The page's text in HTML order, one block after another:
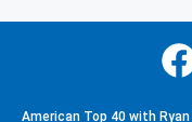
American Top 40 with